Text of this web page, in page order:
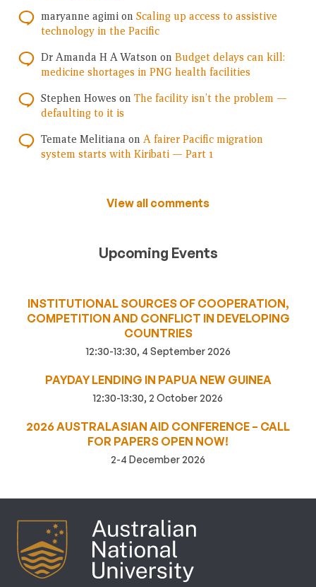
maryanne agimi on Scaling up access to assistive
technology in the Pacific
Dr Amanda H A Watson on Budget delays can kill:
medicine shortages in PNG health facilities
Stephen Howes on The facility isn’t the problem —
defaulting to it is
Temate Melitiana on A fairer Pacific migration
system starts with Kiribati — Part 1
View all comments
Upcoming Events
INSTITUTIONAL SOURCES OF COOPERATION,
COMPETITION AND CONFLICT IN DEVELOPING
COUNTRIES
12:30-13:30, 4 September 2026
PAYDAY LENDING IN PAPUA NEW GUINEA
12:30-13:30, 2 October 2026
2026 AUSTRALASIAN AID CONFERENCE – CALL
FOR PAPERS OPEN NOW!
2-4 December 2026